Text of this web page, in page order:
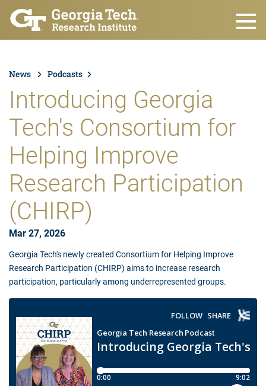
Skip to main content
News Podcasts
Introducing Georgia
Tech's Consortium for
Helping Improve
Research Participation
(CHIRP)
Mar 27, 2026
Georgia Tech's newly created Consortium for Helping Improve
Research Participation (CHIRP) aims to increase research
participation, particularly among underrepresented groups.